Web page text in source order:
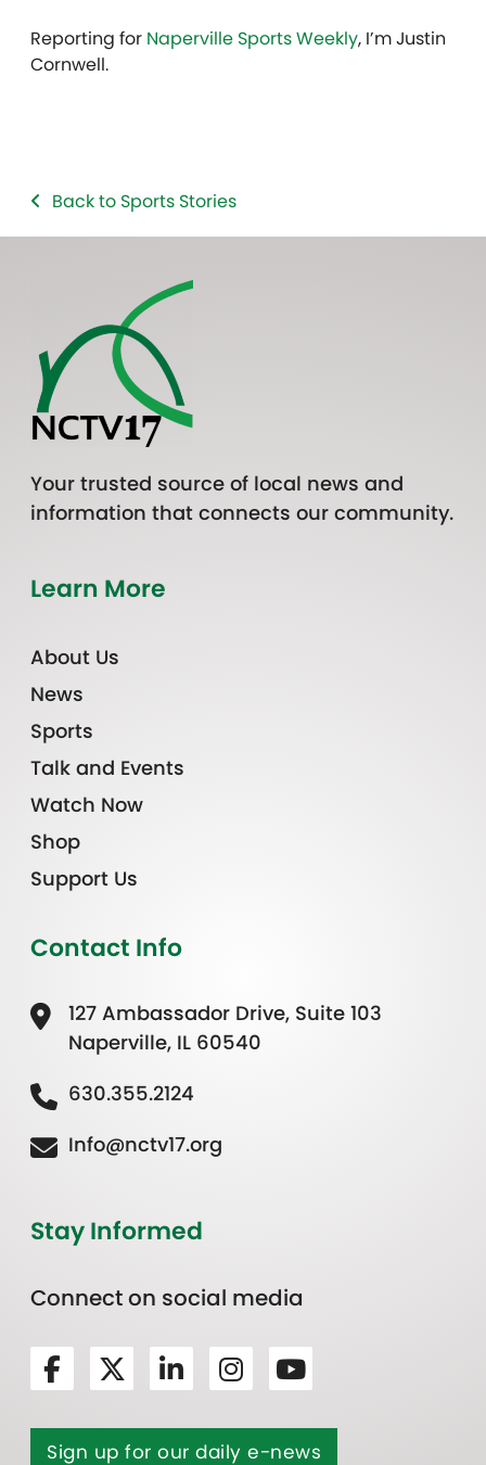
Reporting for Naperville Sports Weekly, I’m Justin
Cornwell.
Back to Sports Stories
Your trusted source of local news and
information that connects our community.
Learn More
About Us
News
Sports
Talk and Events
Watch Now
Shop
Support Us
Contact Info
127 Ambassador Drive, Suite 103
Naperville, IL 60540
630.355.2124
Info@nctv17.org
Stay Informed
Connect on social media
Sign up for our daily e-news